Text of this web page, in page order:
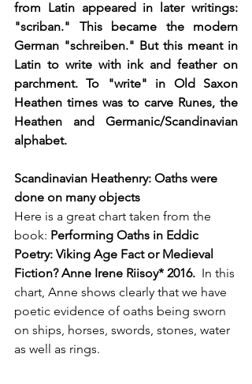
from Latin appeared in later writings:
"scriban." This became the modern
German "schreiben." But this meant in
Latin to write with ink and feather on
parchment. To "write" in Old Saxon
Heathen times was to carve Runes, the
Heathen and Germanic/Scandinavian
alphabet.
Scandinavian Heathenry: Oaths were
done on many objects
Here is a great chart taken from the
book: Performing Oaths in Eddic
Poetry: Viking Age Fact or Medieval
Fiction? Anne Irene Riisoy* 2016. In this
chart, Anne shows clearly that we have
poetic evidence of oaths being sworn
on ships, horses, swords, stones, water
as well as rings.